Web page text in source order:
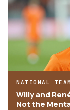
NATIONAL TEAM
Willy and
Not the